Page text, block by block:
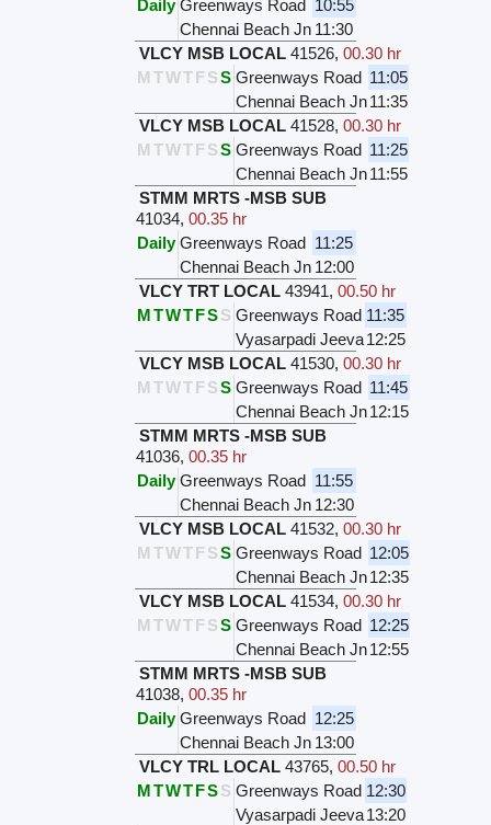
Daily Greenways Road
10:55
Chennai Beach Jn 11:30
VLCY MSB LOCAL 41526, 00.30 hr
M TWTFSS Greenways Road 11:05
Chennai Beach Jn11:35
VLCY MSB LOCAL 41528, 00.30 hr
M TWTFSS Greenways Road 11:25
Chennai Beach Jn11:55
STMM MRTS -MSB SUB
41034, 00.35 hr
Daily Greenways Road 11:25
Chennai Beach Jn 12:00
VLCY TRT LOCAL 43941, 00.50 hr
MTWTFSS Greenways Road 11:35
Vyasarpadi Jeeva12:25
VLCY MSB LOCAL 41530, 00.30 hr
M TWTFSS Greenways Road 11:45
Chennai Beach Jn12:15
STMM MRTS -MSB SUB
41036, 00.35 hr
Daily Greenways Road 11:55
Chennai Beach Jn 12:30
VLCY MSB LOCAL 41532, 00.30 hr
M TWTFSS Greenways Road 12:05
Chennai Beach Jn12:35
VLCY MSB LOCAL 41534, 00.30 hr
M TWTFSS Greenways Road 12:25
Chennai Beach Jn12:55
STMM MRTS -MSB SUB
41038, 00.35 hr
Daily Greenways Road 12:25
Chennai Beach Jn 13:00
VLCY TRL LOCAL 43765, 00.50 hr
MTWTFSS Greenways Road 12:30
Vyasarpadi Jeeva13:20